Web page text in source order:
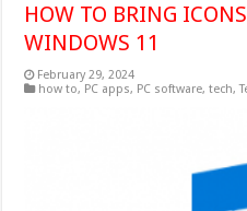
HOW TO BRING
WINDOWS 11
February 29, 2024
how to, PC apps, PC software,tech,